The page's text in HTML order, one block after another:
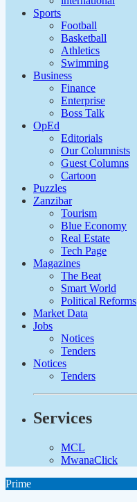
Sports
Football
Basketball
Athletics
Swimming
Business
Finance
Enterprise
Boss Talk
OpEd
Editorials
Our Columnists
Guest Columns
Cartoon
Puzzles
Zanzibar
Tourism
Blue Economy
Real Estate
Tech Page
Magazines
The Beat
Smart World
Political Reforms
Market Data
Jobs
Notices
Tenders
Notices
Tenders
Services
MCL
MwanaClick
Prime